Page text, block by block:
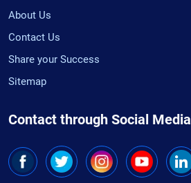
About Us
Contact Us
Share your Success
Sitemap
Contact through Social Media